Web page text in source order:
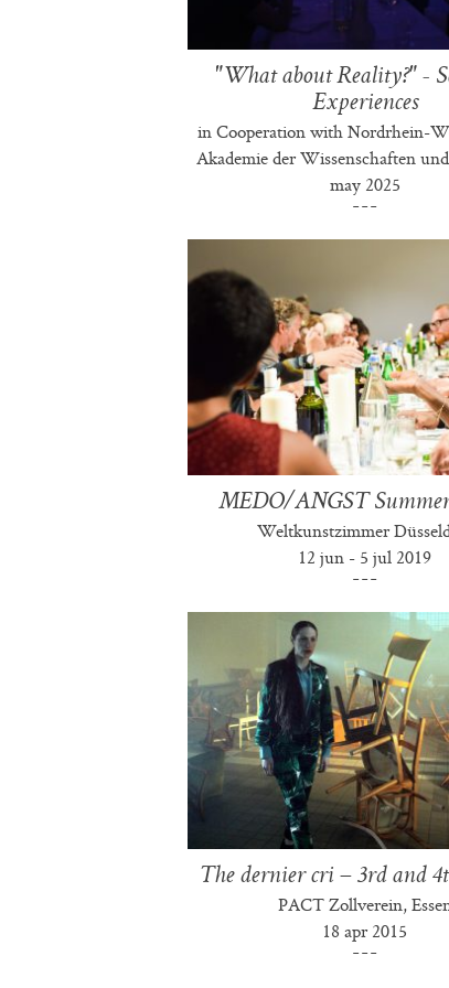
"What about Reality?" -
Experiences
in Cooperation with Nordrhein-
Akademie der Wissenschaften
may 2025
MEDO/ANGST Summer
Weltkunstzimmer
12 jun - 5 jul 2019
The dernier cri – 3rd and
PACT Zollverein,
18 apr 2015